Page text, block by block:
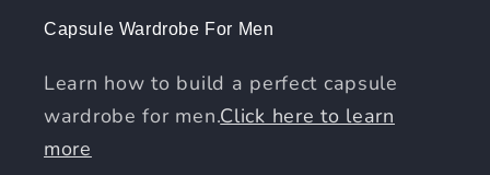
Capsule Wardrobe For Men
Learn how to build a perfect capsule
wardrobe for men.Click here to learn
more